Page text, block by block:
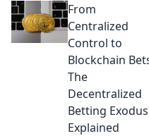
bettors are
flocking to
decentralized
transparency,
better odds, and
true ownership.
From
Centralized
Control to
Blockchain
The
Decentralized
Betting Exodus
Explained